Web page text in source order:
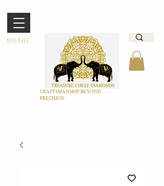
MENU
CRAFTSMANSHIP BEYOND
PRECISION